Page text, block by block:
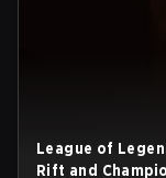
League of
Rift and